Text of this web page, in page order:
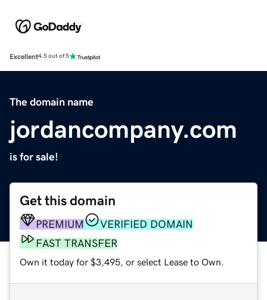
Excellent4.5 out of 5
The domain name
jordancompany.com
is for sale!
Get this domain
PREMIUM
VERIFIED DOMAIN
FAST TRANSFER
Own it today for $3,495, or select Lease to Own.